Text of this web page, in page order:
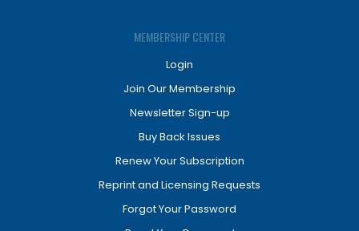
MEMBERSHIP CENTER
Login
Join Our Membership
Newsletter Sign-up
Buy Back Issues
Renew Your Subscription
Reprint and Licensing Requests
Forgot Your Password